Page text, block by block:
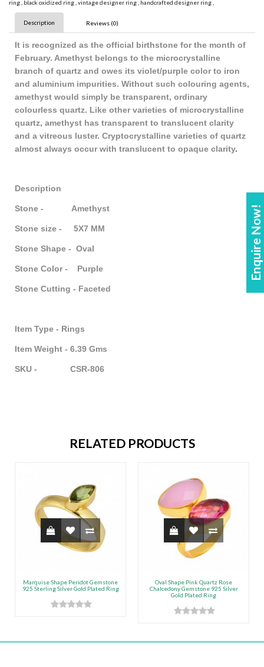
Enquire Now!
ring, black oxidized ring,vintage designer ring, handcrafted designer ring,
Description Reviews (0)
It is recognized as the official birthstone for the month of
February. Amethyst belongs to the microcrystalline
branch of quartz and owes its violet/purple color to iron
and aluminium impurities. Without such colouring agents,
amethyst would simply be transparent, ordinary
colourless quartz. Like other varieties of microcrystalline
quartz, amethyst has transparent to translucent clarity
and a vitreous luster. Cryptocrystalline varieties of quartz
almost always occur with translucent to opaque clarity.
Description
Stone - Amethyst
Stone size - 5X7 MM
Stone Shape - Oval
Stone Color - Purple
Stone Cutting - Faceted
Item Type - Rings
Item Weight - 6.39 Gms
SKU - CSR-806
RELATED PRODUCTS
Marquise Shape Peridot Gemstone
925 Sterling Silver Gold Plated Ring
Oval Shape Pink Quartz Rose
Chalcedony Gemstone 925 Silver
Gold Plated Ring